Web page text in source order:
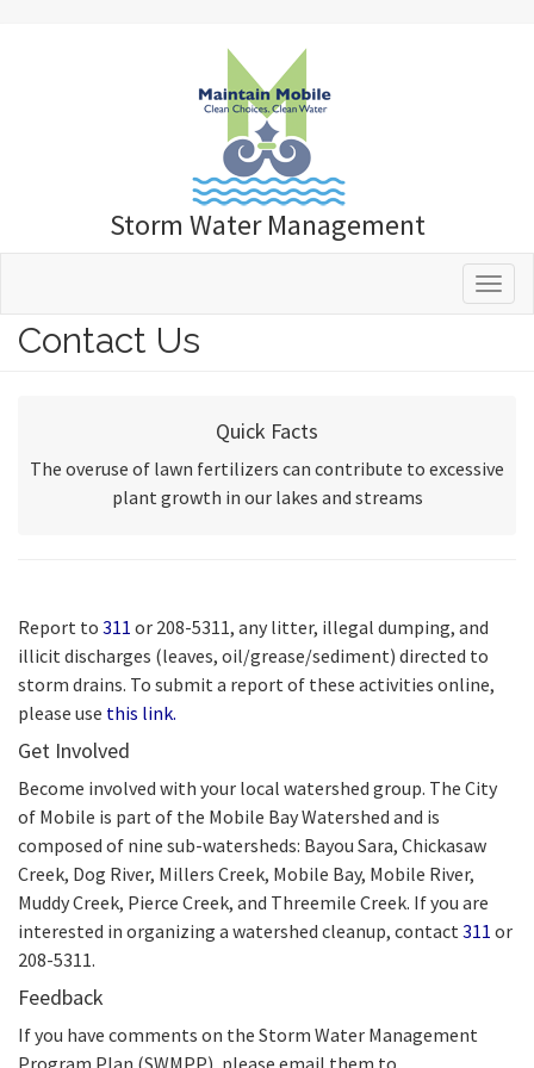
Storm Water Management
Toggle
Contact Us
Quick Facts
The overuse of lawn fertilizers can contribute to excessive
plant growth in our lakes and streams
Report to 311 or 208-5311, any litter, illegal dumping, and
illicit discharges (leaves, oil/grease/sediment) directed to
storm drains. To submit a report of these activities online,
please use this link.
Get Involved
Become involved with your local watershed group. The City
of Mobile is part of the Mobile Bay Watershed and is
composed of nine sub-watersheds: Bayou Sara, Chickasaw
Creek, Dog River, Millers Creek, Mobile Bay, Mobile River,
Muddy Creek, Pierce Creek, and Threemile Creek. If you are
interested in organizing a watershed cleanup, contact311 or
208-5311.
Feedback
If you have comments on the Storm Water Management
Program Plan (SWMPP), please email them to